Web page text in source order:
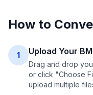
How to
1 Upload Your
Drag and drop
or click "Choose
upload multiple